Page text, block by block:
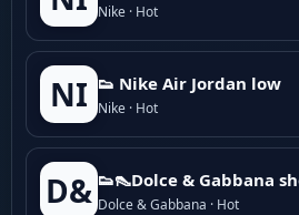
Nike · Hot
NI 👟 Nike Air Jordan low
Nike · Hot
D& 👟👠Dolce & Gabbana
Dolce & Gabbana · Hot